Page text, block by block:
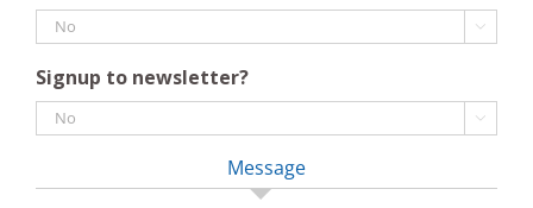

Signup to newsletter?

Message